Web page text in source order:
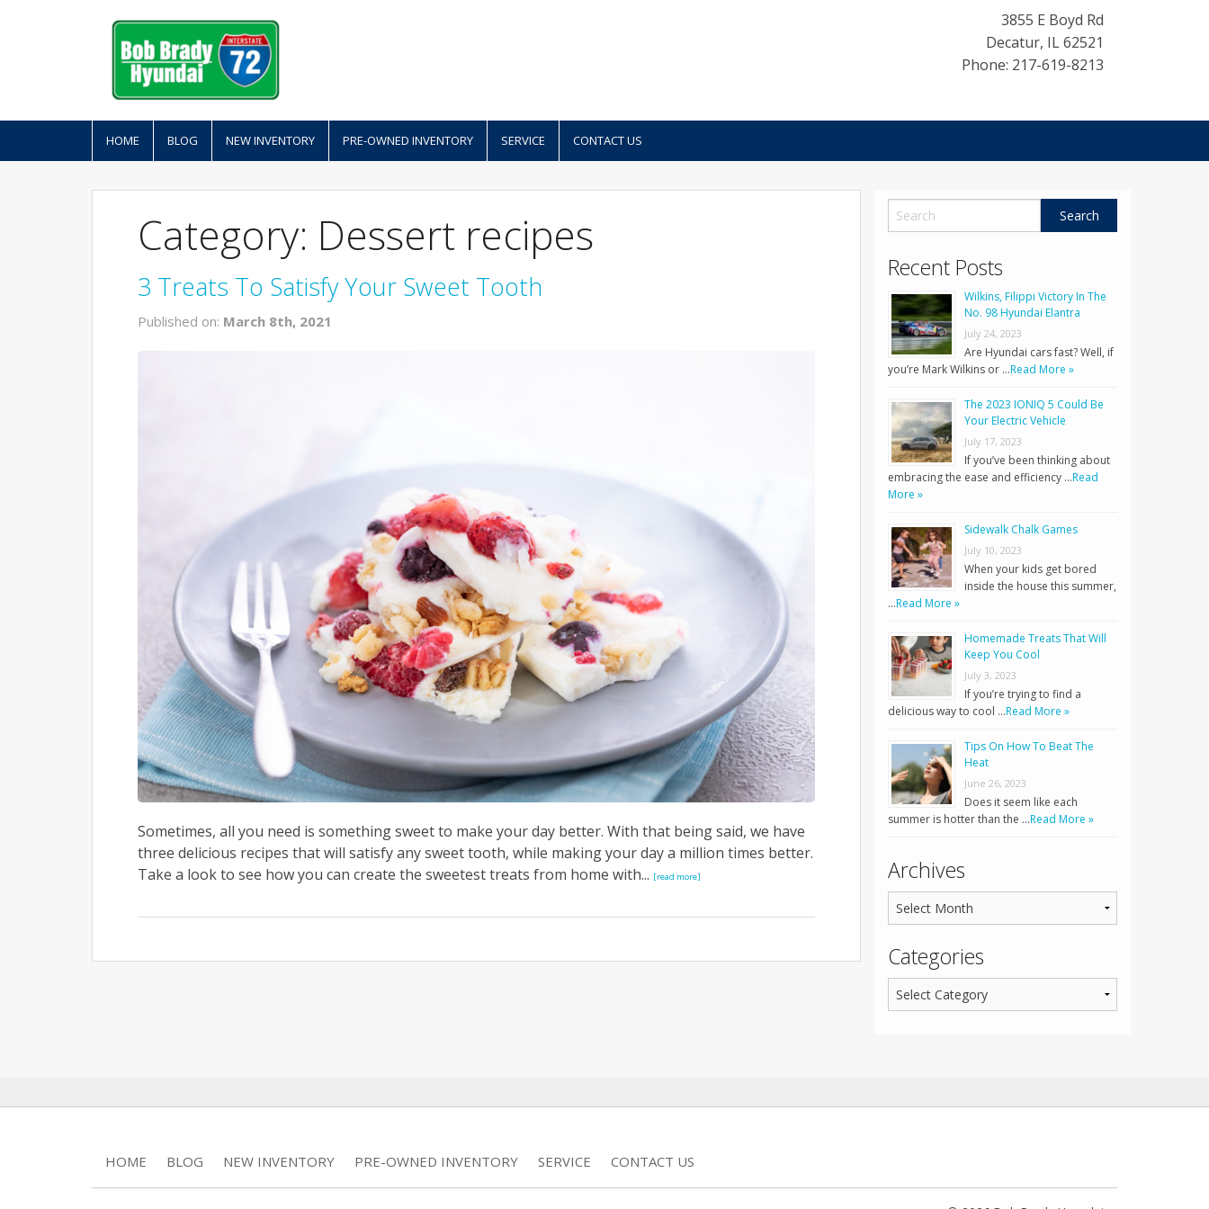
3855 E Boyd Rd
Decatur, IL62521
Phone: 217-619-8213
HOME BLOG NEW INVENTORY PRE-OWNED INVENTORY SERVICE CONTACT US
Category: Dessert recipes
3 Treats To Satisfy Your Sweet Tooth
Published on: March 8th, 2021
Sometimes, all you need is something sweet to make your day better. With that being said, we have
three delicious recipes that will satisfy any sweet tooth, while making your day a million times better.
Take a look to see how you can create the sweetest treats from home with... [read more]
Recent Posts
Wilkins, Filippi Victory In The
No. 98 Hyundai Elantra
July 24, 2023
Are Hyundai cars fast? Well, if
you’re Mark Wilkins or …Read More »
The 2023 IONIQ 5 Could Be
Your Electric Vehicle
July 17, 2023
If you’ve been thinking about
embracing the ease and efficiency …Read
More »
Sidewalk Chalk Games
July 10, 2023
When your kids get bored
inside the house this summer,
…Read More »
Homemade Treats That Will
Keep You Cool
July 3, 2023
If you’re trying to find a
delicious way to cool …Read More »
Tips On How To Beat The
Heat
June 26, 2023
Does it seem like each
summer is hotter than the …Read More »
Archives
Categories
HOME BLOG NEW INVENTORY PRE-OWNED INVENTORY SERVICE CONTACT US